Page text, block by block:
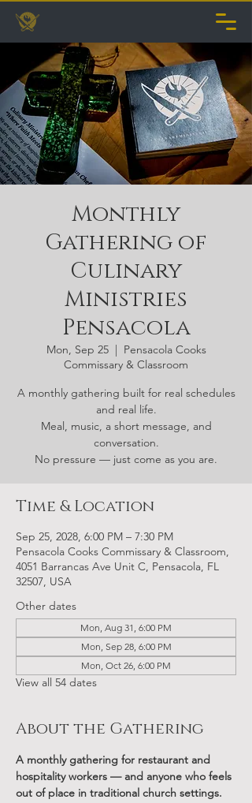
Monthly
Gathering of
Culinary
Ministries
Pensacola
Mon, Sep 25
  |
Pensacola Cooks
Commissary & Classroom
A monthly gathering built for real schedules
and real life.
Meal, music, a short message, and
conversation.
No pressure — just come as you are.
Time & Location
Sep 25, 2028, 6:00 PM – 7:30 PM
Pensacola Cooks Commissary & Classroom,
4051 Barrancas Ave Unit C, Pensacola, FL
32507, USA
Other dates
Mon, Aug 31, 6:00 PM
Mon, Sep 28, 6:00 PM
Mon, Oct 26, 6:00 PM
View all 54 dates
About the Gathering
A monthly gathering for restaurant and
hospitality workers — and anyone who feels
out of place in traditional church settings.